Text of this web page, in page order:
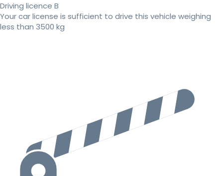
Driving licence B
Your car license is sufficient to drive this vehicle weighing
less than 3500 kg